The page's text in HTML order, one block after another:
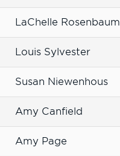
LaChelle Rosenbaum
Louis Sylvester
Susan Niewenhous
Amy Canfield
Amy Page